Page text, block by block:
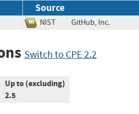
Source
NIST GitHub, Inc.
Switch to CPE 2.2
Up to (excluding)
2.5